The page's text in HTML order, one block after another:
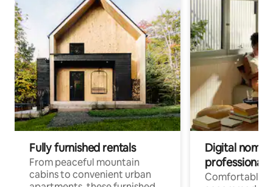
Fully furnished rentals
From peaceful mountain
cabins to convenient urban
Digital
professionals
Comfortable